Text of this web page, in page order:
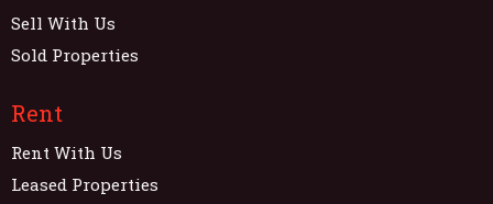
Sell With Us
Sold Properties
Rent
Rent With Us
Leased Properties